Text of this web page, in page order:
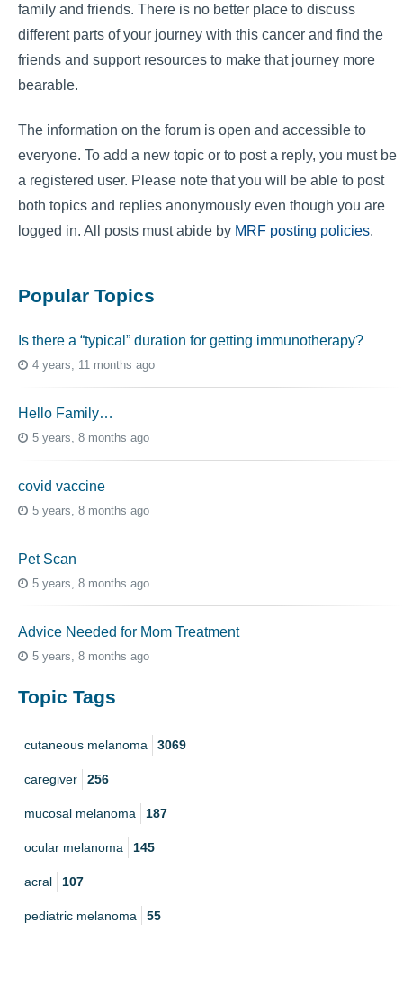
family and friends. There is no better place to discuss
different parts of your journey with this cancer and find the
friends and support resources to make that journey more
bearable.
The information on the forum is open and accessible to
everyone. To add a new topic or to post a reply, you must be
a registered user. Please note that you will be able to post
both topics and replies anonymously even though you are
logged in. All posts must abide by MRF posting policies.
Popular Topics
Is there a “typical” duration for getting immunotherapy?
4 years, 11 months ago
Hello Family…
5 years, 8 months ago
covid vaccine
5 years, 8 months ago
Pet Scan
5 years, 8 months ago
Advice Needed for Mom Treatment
5 years, 8 months ago
Topic Tags
cutaneous melanoma 3069
caregiver 256
mucosal melanoma 187
ocular melanoma 145
acral 107
pediatric melanoma 55